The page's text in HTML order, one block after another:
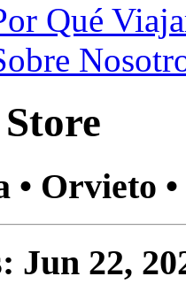
Qué
• Orvieto •
Jun 22,